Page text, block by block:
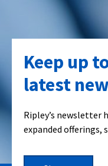
Keep up
latest
Ripley’s newsletter
expanded offerings,